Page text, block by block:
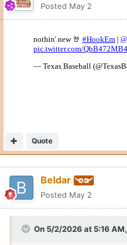
Posted May 2
Quote
Beldar
Posted May 2
On 5/2/2026 at 5:16 AM,